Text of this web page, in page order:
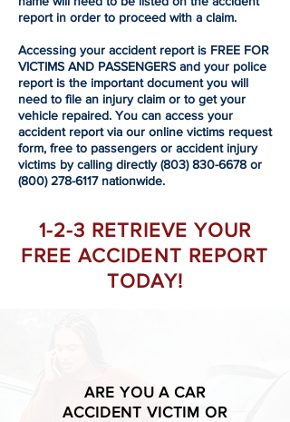
report in order to proceed with a claim.
Accessing your accident report is FREE FOR
VICTIMS AND PASSENGERS and your police
report is the important document you will
need to file an injury claim or to get your
vehicle repaired. You can access your
accident report via our online victims request
form, free to passengers or accident injury
victims by calling directly(803) 830-6678 or
(800) 278-6117nationwide.
1-2-3 RETRIEVE YOUR
FREE ACCIDENT REPORT
TODAY!
ARE YOU A CAR
ACCIDENT VICTIM OR